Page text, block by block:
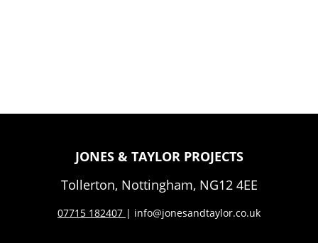
JONES & TAYLOR PROJECTS
Tollerton, Nottingham, NG12 4EE
07715 182407 | info@jonesandtaylor.co.uk